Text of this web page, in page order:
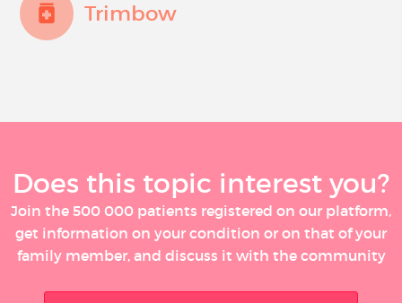
Trimbow
Does this topic interest you?
Join the 500 000 patients registered on our platform,
get information on your condition or on that of your
family member, and discuss it with the community